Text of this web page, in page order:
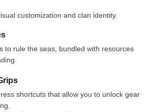
customization and clan identity.
to rule the seas, bundled with resources
shortcuts that allow you to unlock gear